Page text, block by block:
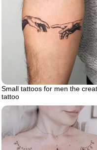
Small tattoos for men the
tattoo